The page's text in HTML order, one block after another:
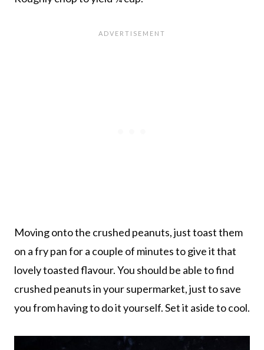
Moving onto the crushed peanuts, just toast them
on a fry pan for a couple of minutes to give it that
lovely toasted flavour. You should be able to find
crushed peanuts in your supermarket, just to save
you from having to do it yourself. Set it aside to cool.